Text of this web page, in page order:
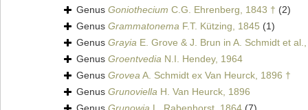
Genus Goniothecium C.G. Ehrenberg, 1843 † (2)
Genus Grammatonema F.T. Kützing, 1845 (1)
Genus Grayia E. Grove & J. Brun in A. Schmidt et
Genus Groentvedia N.I. Hendey, 1964
Genus GroveaA. Schmidt ex Van Heurck, 1896 †
Genus Grunoviella H. Van Heurck, 1896